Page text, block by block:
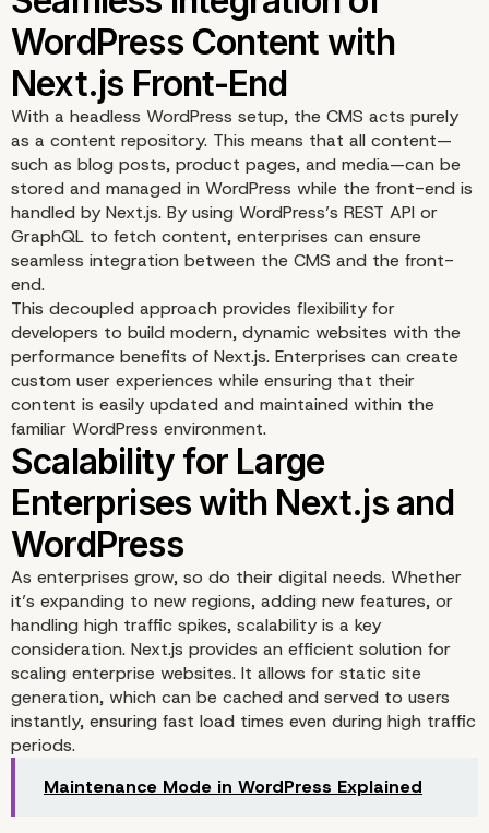
Improved Website
SEO with Next.js
Seamless Integration of
WordPress Content
Next.js Front-End
With a headless WordPress setup, the CMS acts purely
as a content repository. This means that all content—
such as blog posts, product pages, and media—can be
stored and managed in WordPress while the front-end is
handled by Next.js. By using WordPress’s REST API or
GraphQL to fetch content, enterprises can ensure
seamless integration between the CMS and the front-
end.
This decoupled approach provides flexibility for
developers to build modern, dynamic websites with the
performance benefits of Next.js. Enterprises can create
custom user experiences while ensuring that their
content is easily updated and maintained within the
familiar WordPress environment.
As enterprises grow, so do their digital needs. Whether
it’s expanding to new regions, adding new features, or
handling high traffic spikes, scalability is a key
consideration. Next.js provides an efficient solution for
scaling enterprise websites. It allows for static site
generation, which can be cached and served to users
instantly, ensuring fast load times even during high traffic
periods.
Maintenance Mode in WordPress Explained